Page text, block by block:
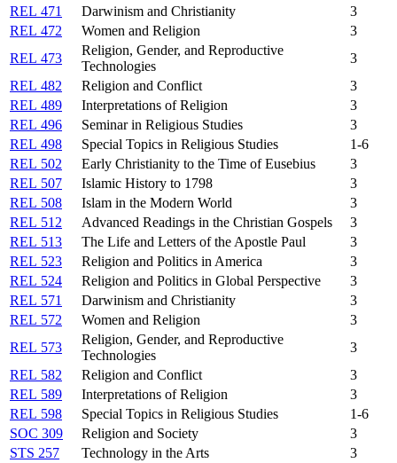
REL 471
Darwinism and Christianity
3
REL 472
Women and Religion
3
REL 473
Religion, Gender, and Reproductive
Technologies
3
REL 482
Religion and Conflict
3
REL 489
Interpretations of Religion
3
REL 496
Seminar in Religious Studies
3
REL 498
Special Topics in Religious Studies
1-6
REL 502
Early Christianity to the Time of Eusebius
3
REL 507
Islamic History to 1798
3
REL 508
Islam in the Modern World
3
REL 512
Advanced Readings in the Christian Gospels
3
REL 513
The Life and Letters of the Apostle Paul
3
REL 523
Religion and Politics in America
3
REL 524
Religion and Politics in Global Perspective
3
REL 571
Darwinism and Christianity
3
REL 572
Women and Religion
3
REL 573
Religion, Gender, and Reproductive
Technologies
3
REL 582
Religion and Conflict
3
REL 589
Interpretations of Religion
3
REL 598
Special Topics in Religious Studies
1-6
SOC 309
Religion and Society
3
STS 257
Technology in the Arts
3